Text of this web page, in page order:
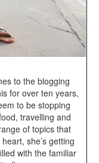
to the blogging
for over ten years,
to be stopping
travelling and
of topics that
she’s getting
with the familiar